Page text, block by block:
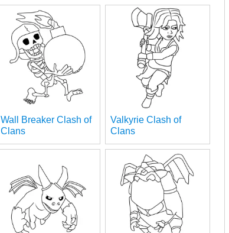
Wall Breaker Clash of
Clans
Valkyrie Clash of
Clans